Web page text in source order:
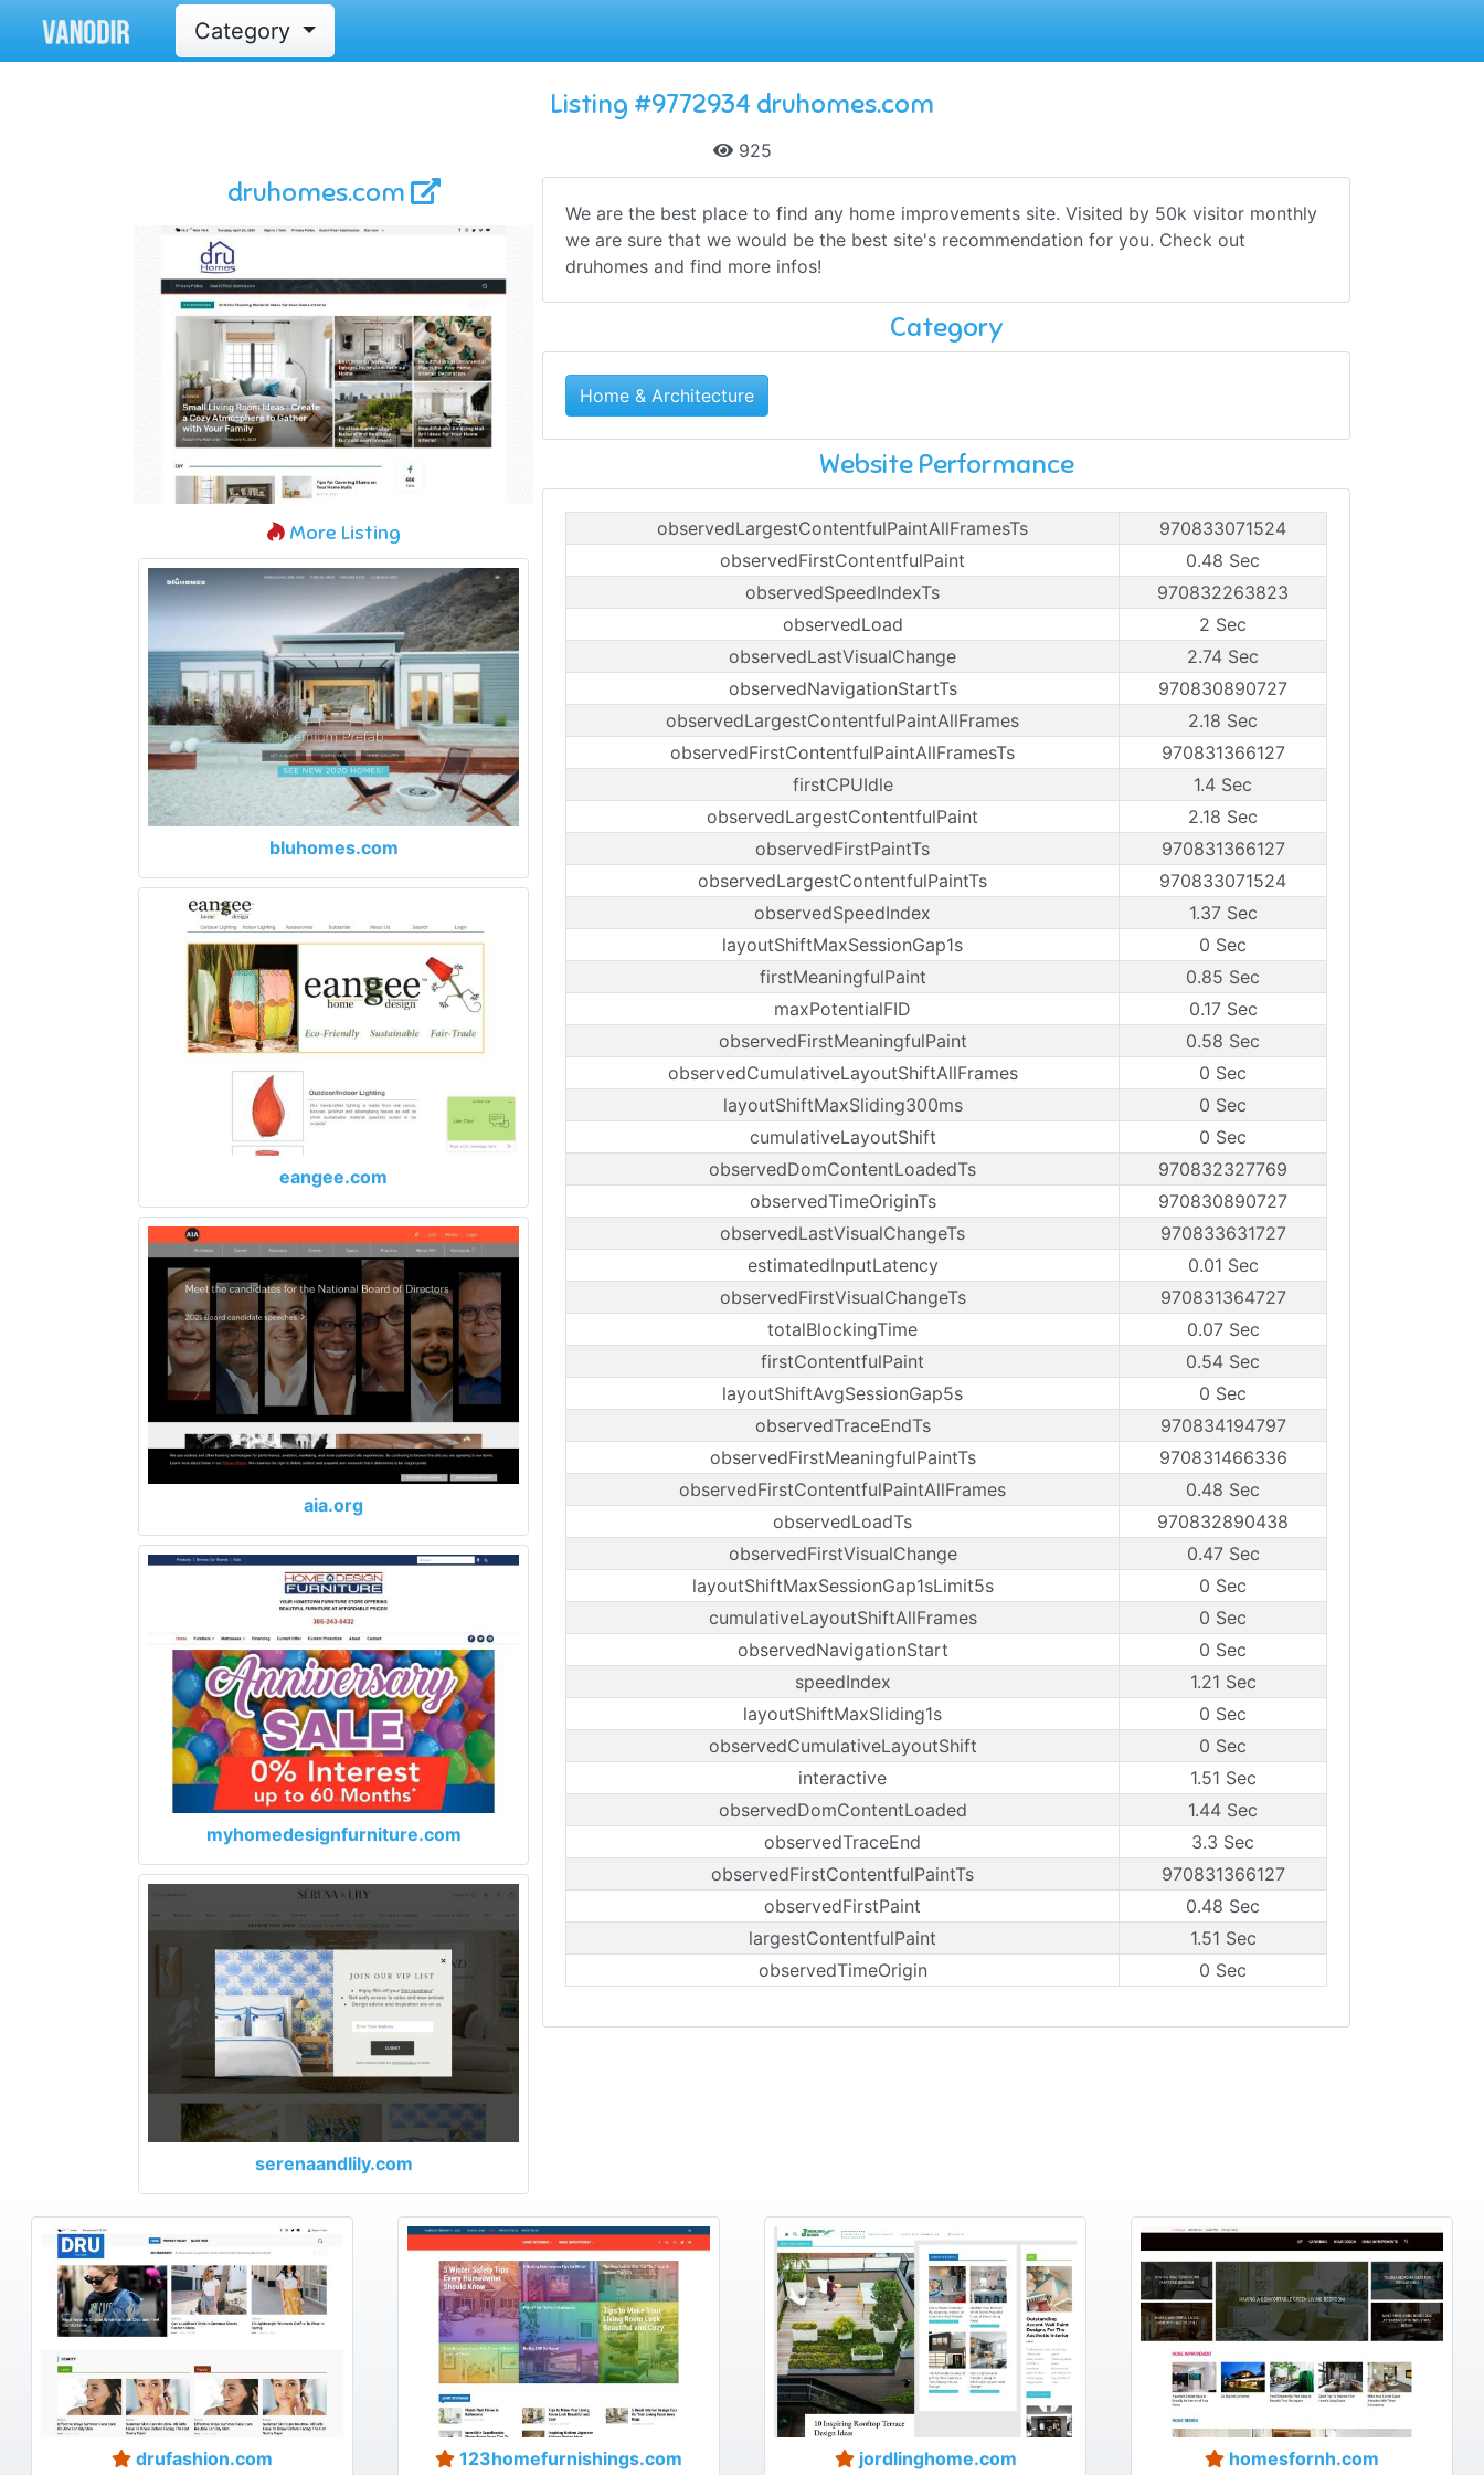
Category
Listing #9772934 druhomes.com
925
druhomes.com
More Listing
bluhomes.com
eangee.com
aia.org
myhomedesignfurniture.com
serenaandlily.com
We are the best place to find any home improvements site. Visited by 50k visitor monthly
we are sure that we would be the best site's recommendation for you. Check out
druhomes and find more infos!
Category
Home & Architecture
Website Performance
observedLargestContentfulPaintAllFramesTs
970833071524
observedFirstContentfulPaint
0.48 Sec
observedSpeedIndexTs
970832263823
observedLoad
2 Sec
observedLastVisualChange
2.74 Sec
observedNavigationStartTs
970830890727
observedLargestContentfulPaintAllFrames
2.18 Sec
observedFirstContentfulPaintAllFramesTs
970831366127
firstCPUIdle
1.4 Sec
observedLargestContentfulPaint
2.18 Sec
observedFirstPaintTs
970831366127
observedLargestContentfulPaintTs
970833071524
observedSpeedIndex
1.37 Sec
layoutShiftMaxSessionGap1s
0 Sec
firstMeaningfulPaint
0.85 Sec
maxPotentialFID
0.17 Sec
observedFirstMeaningfulPaint
0.58 Sec
observedCumulativeLayoutShiftAllFrames
0 Sec
layoutShiftMaxSliding300ms
0 Sec
cumulativeLayoutShift
0 Sec
observedDomContentLoadedTs
970832327769
observedTimeOriginTs
970830890727
observedLastVisualChangeTs
970833631727
estimatedInputLatency
0.01 Sec
observedFirstVisualChangeTs
970831364727
totalBlockingTime
0.07 Sec
firstContentfulPaint
0.54 Sec
layoutShiftAvgSessionGap5s
0 Sec
observedTraceEndTs
970834194797
observedFirstMeaningfulPaintTs
970831466336
observedFirstContentfulPaintAllFrames
0.48 Sec
observedLoadTs
970832890438
observedFirstVisualChange
0.47 Sec
layoutShiftMaxSessionGap1sLimit5s
0 Sec
cumulativeLayoutShiftAllFrames
0 Sec
observedNavigationStart
0 Sec
speedIndex
1.21 Sec
layoutShiftMaxSliding1s
0 Sec
observedCumulativeLayoutShift
0 Sec
interactive
1.51 Sec
observedDomContentLoaded
1.44 Sec
observedTraceEnd
3.3 Sec
observedFirstContentfulPaintTs
970831366127
observedFirstPaint
0.48 Sec
largestContentfulPaint
1.51 Sec
observedTimeOrigin
0 Sec
drufashion.com 123homefurnishings.com jordlinghome.com homesfornh.com